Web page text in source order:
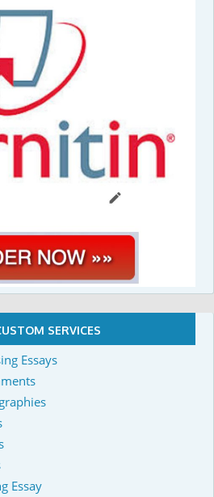
SERVICES
Essays
Essay